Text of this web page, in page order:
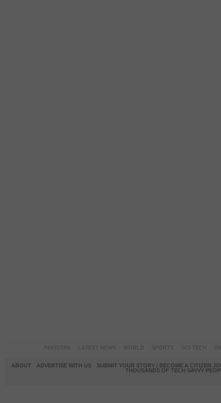
ABOUT ADVERTISE WITH US
SUBMIT YOUR STORY / BECOME A CITIZEN
THOUSANDS OF TECH SAVVY